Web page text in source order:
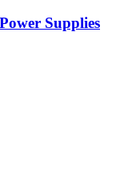
Supplies